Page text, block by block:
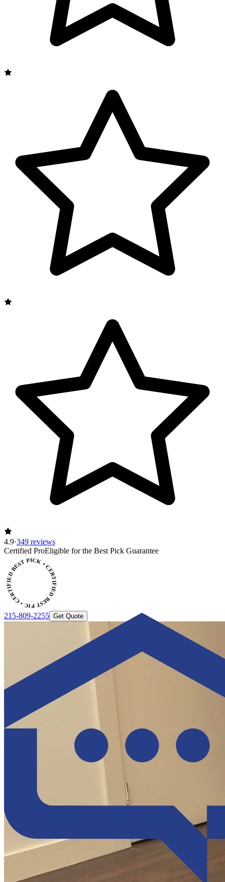
4.9·349 reviews
Certified ProEligible for the Best Pick Guarantee
PICK • CERTIFIED BEST PICK
215-809-2255 Get Quote